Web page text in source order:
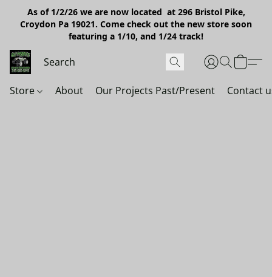
As of 1/2/26 we are now located at 296 Bristol Pike,
Croydon Pa 19021. Come check out the new store soon
featuring a 1/10, and 1/24 track!
Store About Our Projects Past/Present Contact